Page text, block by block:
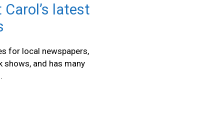
latest
for local newspapers,
shows, and has many